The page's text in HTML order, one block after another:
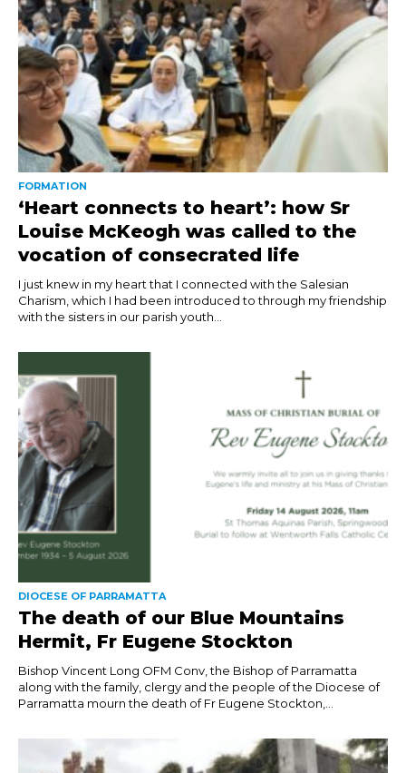
FORMATION
‘Heart connects to heart’: how Sr
Louise McKeogh was called to the
vocation of consecrated life
I just knew in my heart that I connected with the Salesian
Charism, which I had been introduced to through my friendship
with the sisters in our parish youth...
DIOCESE OF PARRAMATTA
The death of our Blue Mountains
Hermit, Fr Eugene Stockton
Bishop Vincent Long OFM Conv, the Bishop of Parramatta
along with the family, clergy and the people of the Diocese of
Parramatta mourn the death of Fr Eugene Stockton,...